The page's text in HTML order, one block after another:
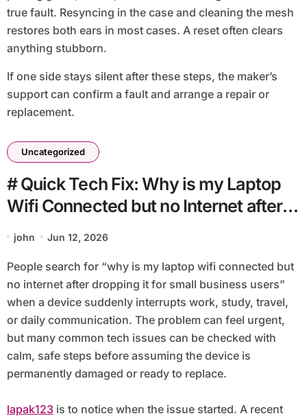
true fault. Resyncing in the case and cleaning the mesh
restores both ears in most cases. A reset often clears
anything stubborn.
If one side stays silent after these steps, the maker’s
support can confirm a fault and arrange a repair or
replacement.
Uncategorized
# Quick Tech Fix: Why is my Laptop
Wifi Connected but no Internet after
john Jun 12, 2026
People search for “why is my laptop wifi connected but
no internet after dropping it for small business users”
when a device suddenly interrupts work, study, travel,
or daily communication. The problem can feel urgent,
but many common tech issues can be checked with
calm, safe steps before assuming the device is
permanently damaged or ready to replace.
lapak123is to notice when the issue started. A recent